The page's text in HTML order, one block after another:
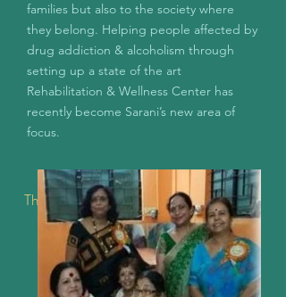
families but also to the society where
they belong. Helping people affected by
drug addiction & alcoholism through
setting up a state of the art
Rehabilitation & Wellness Center has
recently become Sarani’s new area of
focus.
The Early Years